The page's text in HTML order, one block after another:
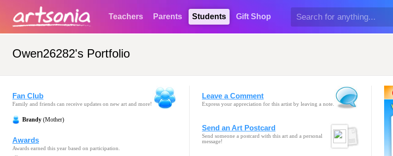
Teachers Parents Students Gift Shop
Owen26282's Portfolio
Fan Club
Family and friends can receive updates on new art and more!
Brandy (Mother)
Awards
Awards earned this year based on participation.
Leave a Comment
Express your appreciation for this artist by leaving a note.
Send an Art Postcard
Send someone a postcard with this art and a personal
message!